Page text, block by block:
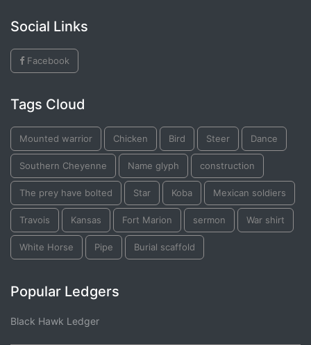
Social Links
Facebook
Tags Cloud
Mounted warrior Chicken Bird Steer Dance
Southern Cheyenne Name glyph construction
The prey have bolted Star Koba Mexican soldiers
Travois Kansas Fort Marion sermon War shirt
White Horse Pipe Burial scaffold
Popular Ledgers
Black Hawk Ledger